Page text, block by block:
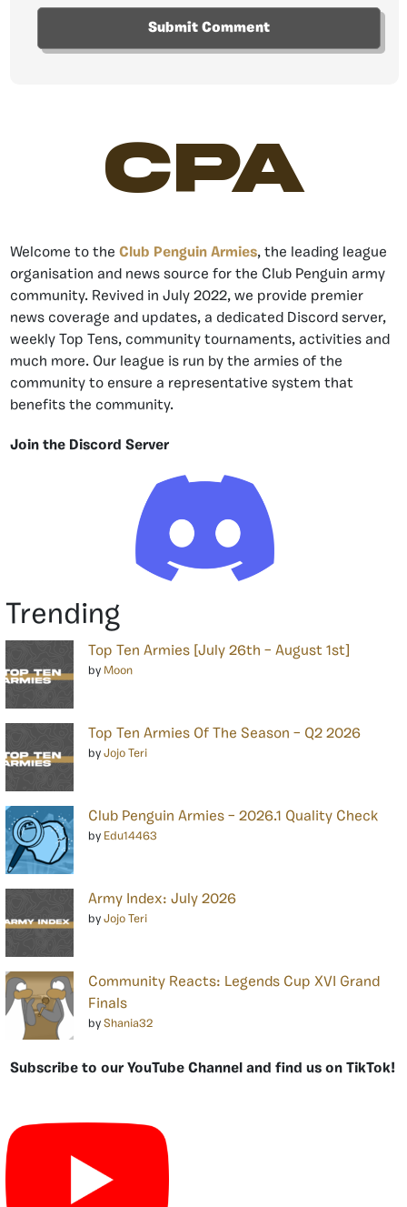
CPA
Welcome to the Club Penguin Armies, the leading league
organisation and news source for the Club Penguin army
community. Revived in July 2022, we provide premier
news coverage and updates, a dedicated Discord server,
weekly Top Tens, community tournaments, activities and
much more. Our league is run by the armies of the
community to ensure a representative system that
benefits the community.
Join the Discord Server
Trending
Top Ten Armies [July 26th – August 1st]
by Moon
Top Ten Armies Of The Season – Q2 2026
by Jojo Teri
Club Penguin Armies – 2026.1 Quality Check
by Edu14463
Army Index: July 2026
by Jojo Teri
Community Reacts: Legends Cup XVI Grand
Finals
by Shania32
Subscribe to our YouTube Channel and find us on TikTok!